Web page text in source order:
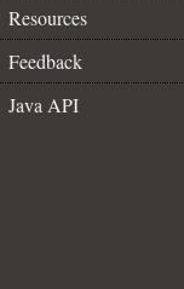
Resources
Feedback
Java API